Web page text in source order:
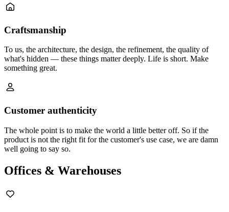
Craftsmanship
To us, the architecture, the design, the refinement, the quality of
what's hidden — these things matter deeply. Life is short. Make
something great.
Customer authenticity
The whole point is to make the world a little better off. So if the
product is not the right fit for the customer's use case, we are damn
well going to say so.
Offices & Warehouses